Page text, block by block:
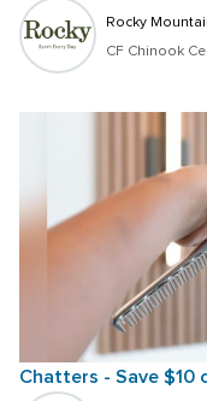
Rocky
CF Chinook
Chatters - Save $10